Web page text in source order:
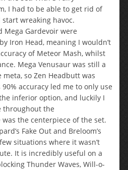
I had to be able to get rid of
wreaking havoc.
Mega Gardevoir were
Iron Head, meaning I wouldn’t
of Meteor Mash, whilst
Mega Venusaur was still a
so Zen Headbutt was
accuracy led me to only use
inferior option, and luckily I
throughout the
the centerpiece of the set.
Fake Out and Breloom’s
situations where it wasn’t
It is incredibly useful on a
Thunder Waves, Will-o-